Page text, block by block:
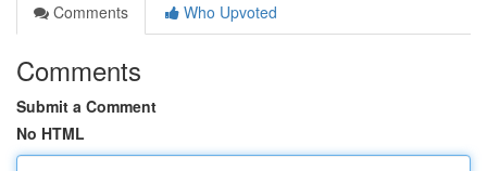
Comments
Who Upvoted
Comments
Submit a Comment
No HTML